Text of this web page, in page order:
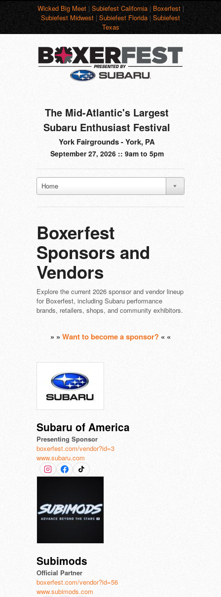
Wicked Big Meet|Subiefest California|Boxerfest|
Subiefest Midwest|Subiefest Florida|Subiefest
Texas
The Mid-Atlantic's Largest
Subaru Enthusiast Festival
York Fairgrounds - York, PA
September 27, 2026 :: 9am to 5pm
Home
Boxerfest
Sponsors and
Vendors
Explore the current 2026 sponsor and vendor lineup
for Boxerfest, including Subaru performance
brands, retailers, shops, and community exhibitors.
» » Want to become a sponsor? « «
Subaru of America
Presenting Sponsor
boxerfest.com/vendor?id=3
www.subaru.com
Subimods
Official Partner
boxerfest.com/vendor?id=56
www.subimods.com